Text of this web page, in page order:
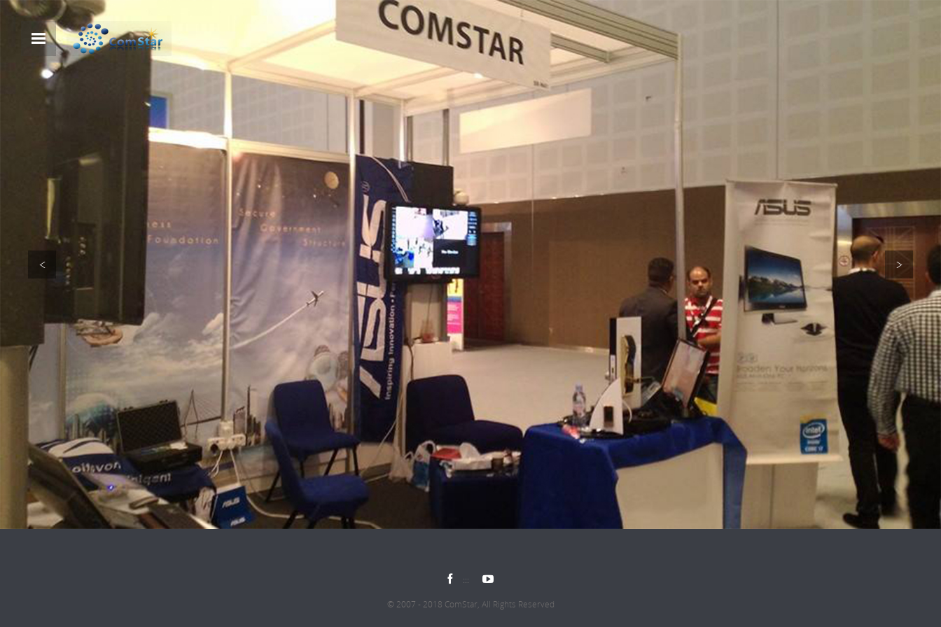
 
© 2007 - 2018 ComStar, All Rights Reserved